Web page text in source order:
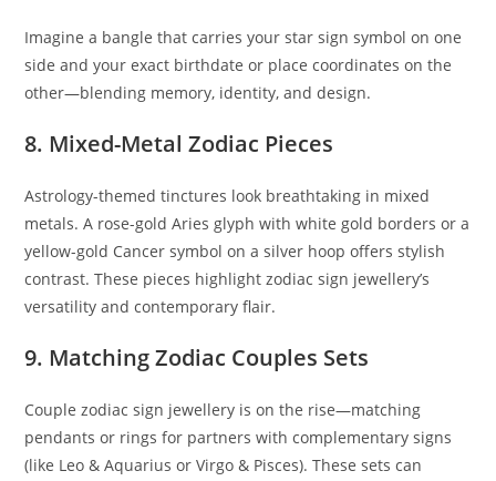
Imagine a bangle that carries your star sign symbol on one
side and your exact birthdate or place coordinates on the
other—blending memory, identity, and design.
8. Mixed-Metal Zodiac Pieces
Astrology-themed tinctures look breathtaking in mixed
metals. A rose-gold Aries glyph with white gold borders or a
yellow-gold Cancer symbol on a silver hoop offers stylish
contrast. These pieces highlight zodiac sign jewellery’s
versatility and contemporary flair.
9. Matching Zodiac Couples Sets
Couple zodiac sign jewellery is on the rise—matching
pendants or rings for partners with complementary signs
(like Leo & Aquarius or Virgo & Pisces). These sets can